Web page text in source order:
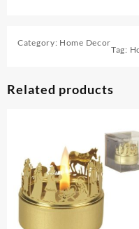
Category: Home Decor
Tag:
Related products